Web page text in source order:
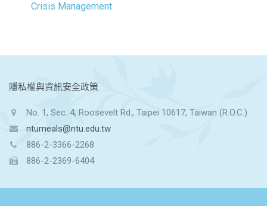
Crisis Management
:::
隱私權與資訊安全政策
No. 1, Sec. 4, Roosevelt Rd., Taipei 10617, Taiwan (R.O.C.)
ntumeals@ntu.edu.tw
886-2-3366-2268
886-2-2369-6404